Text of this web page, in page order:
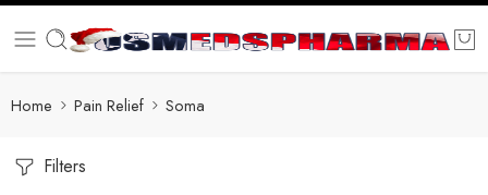
Home Pain Relief Soma
Filters